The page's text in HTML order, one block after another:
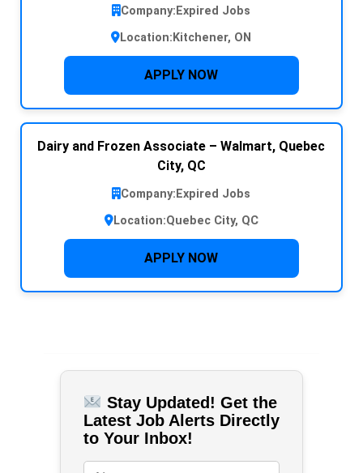
Company: Expired Jobs
Location: Kitchener, ON
APPLY NOW
Dairy and Frozen Associate – Walmart, Quebec
City, QC
Company: Expired Jobs
Location:Quebec City, QC
APPLY NOW
Stay Updated! Get the
Latest Job Alerts Directly
to Your Inbox!